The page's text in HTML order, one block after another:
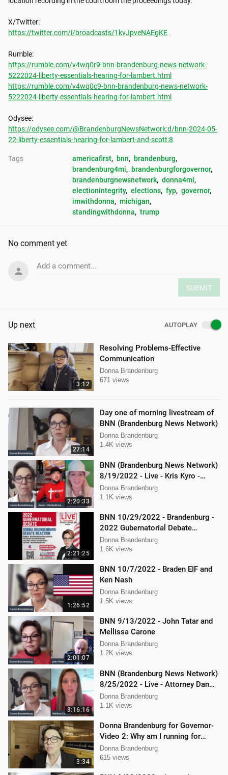
https://twitter.com/i/broadcasts/1kvJpveNAEgKE
https://rumble.com/v4wq0r9-bnn-brandenburg-news-network-
5222024-liberty-essentials-hearing-for-lambert.html
https://rumble.com/v4wq0c9-bnn-brandenburg-news-network-
5222024-liberty-essentials-hearing-for-lambert.html
https://odysee.com/@BrandenburgNewsNetwork:d/bnn-2024-05-
22-liberty-essentials-hearing-for-lambert-and-scott:8
Tags americafirst, bnn, brandenburg,
brandenburg4mi, brandenburgforgovernor,
brandenburgnewsnetwork, donna4mi,
electionintegrity, elections, fyp, governor,
imwithdonna, michigan,
standingwithdonna, trump
No comment yet
Add a comment...
SUBMIT
Up next AUTOPLAY
3:12
Resolving Problems-Effective
Communication
Donna Brandenburg
671 views
27:14
Day one of morning livestream of
BNN (Brandenburg News Network)
Donna Brandenburg
1.4K views
2:20:33
BNN (Brandenburg News Network)
8/19/2022 - Live - Kris Kyro -
WMPL, Jason Jones, Mellissa
Carone
Donna Brandenburg
1.1K views
2:21:25
BNN 10/29/2022 - Brandenburg -
2022 Gubernatorial Debate
Reaction
Donna Brandenburg
1.6K views
1:26:52
BNN 10/7/2022 - Braden EIF and
Ken Nash
Donna Brandenburg
1.5K views
2:01:07
BNN 9/13/2022 - John Tatar and
Mellissa Carone
Donna Brandenburg
1.2K views
3:16:16
BNN (Brandenburg News Network)
8/25/2022 - Live - Attorney Dan
Hartman and Mellissa Carone
Donna Brandenburg
1.1K views
3:34
Donna Brandenburg for Governor-
Video 2: Why am I running for
Governor
Donna Brandenburg
615 views